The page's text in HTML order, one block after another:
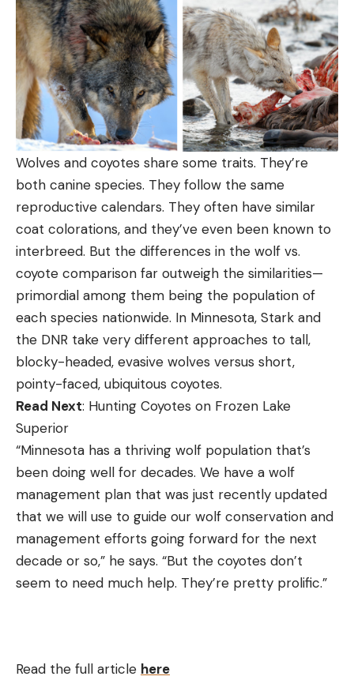
Wolves and coyotes share some traits. They’re
both canine species. They follow the same
reproductive calendars. They often have similar
coat colorations, and they’ve even been known to
interbreed. But the differences in the wolf vs.
coyote comparison far outweigh the similarities—
primordial among them being the population of
each species nationwide. In Minnesota, Stark and
the DNR take very different approaches to tall,
blocky-headed, evasive wolves versus short,
pointy-faced, ubiquitous coyotes.
Read Next: Hunting Coyotes on Frozen Lake
Superior
“Minnesota has a thriving wolf population that’s
been doing well for decades. We have a wolf
management plan that was just recently updated
that we will use to guide our wolf conservation and
management efforts going forward for the next
decade or so,” he says. “But the coyotes don’t
seem to need much help. They’re pretty prolific.”
Read the full article here